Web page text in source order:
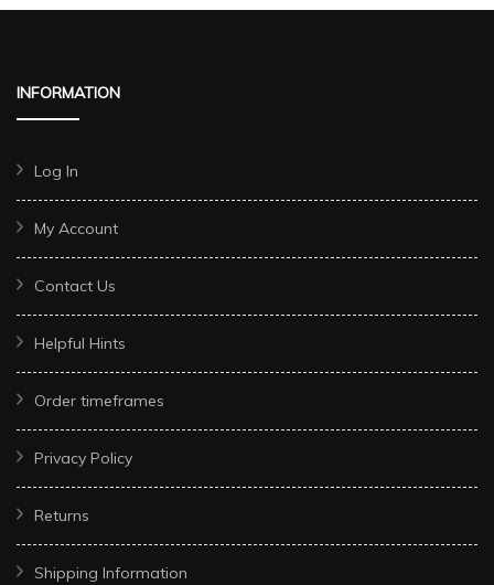
INFORMATION
Log In
My Account
Contact Us
Helpful Hints
Order timeframes
Privacy Policy
Returns
Shipping Information